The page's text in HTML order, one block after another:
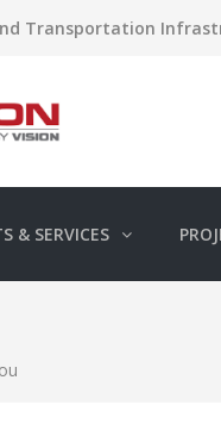
Transportation
& SERVICES